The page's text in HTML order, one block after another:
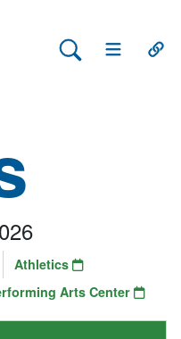
Search Lehman
Open Main
Athletics
Arts Center